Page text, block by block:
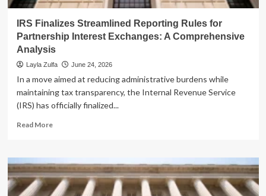
of
IRS Finalizes Streamlined Reporting Rules for
Partnership Interest Exchanges: A Comprehensive
Analysis
Layla Zulfa June 24, 2026
In a move aimed at reducing administrative burdens while
maintaining tax transparency, the Internal Revenue Service
(IRS) has officially finalized...
Read MoreRead
IRS
Finalizes
Streamlined
Reporting